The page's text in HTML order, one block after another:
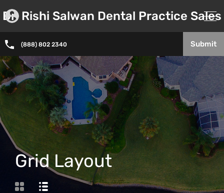
Dr. Rishi Salwan Dental Practice Sales
(888) 802 2340 Submit
Grid Layout